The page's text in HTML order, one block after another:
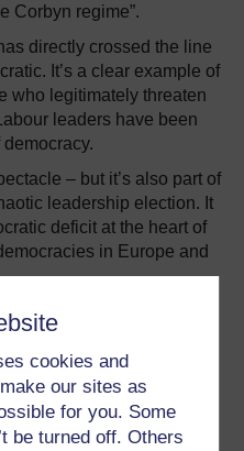
cookies and
our sites as
for you. Some
be turned off. Others
Corbyn regime”.
directly crossed the line
It’s a clear example of
who legitimately threaten
leaders have been
democracy.
– but it’s also part of
leadership election. It
deficit at the heart of
in Europe and
mainstream political
feel emboldened to
and economically
whatever means